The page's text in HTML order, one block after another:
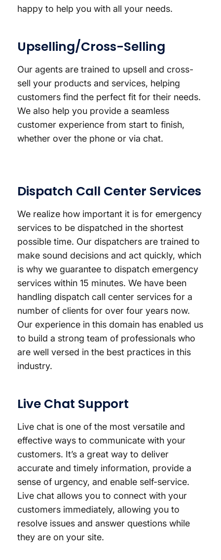
happy to help you with all your needs.
Upselling/Cross-Selling
Our agents are trained to upsell and cross-
sell your products and services, helping
customers find the perfect fit for their needs.
We also help you provide a seamless
customer experience from start to finish,
whether over the phone or via chat.
Dispatch Call Center Services
We realize how important it is for emergency
services to be dispatched in the shortest
possible time. Our dispatchers are trained to
make sound decisions and act quickly, which
is why we guarantee to dispatch emergency
services within 15 minutes. We have been
handling dispatch call center services for a
number of clients for over four years now.
Our experience in this domain has enabled us
to build a strong team of professionals who
are well versed in the best practices in this
industry.
Live Chat Support
Live chat is one of the most versatile and
effective ways to communicate with your
customers. It’s a great way to deliver
accurate and timely information, provide a
sense of urgency, and enable self-service.
Live chat allows you to connect with your
customers immediately, allowing you to
resolve issues and answer questions while
they are on your site.